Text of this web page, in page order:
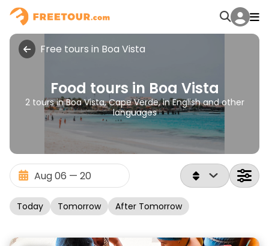
Free tours in Boa Vista
Food tours in Boa Vista
2 tours in Boa Vista, Cape Verde, in English and other
languages
Today Tomorrow After Tomorrow